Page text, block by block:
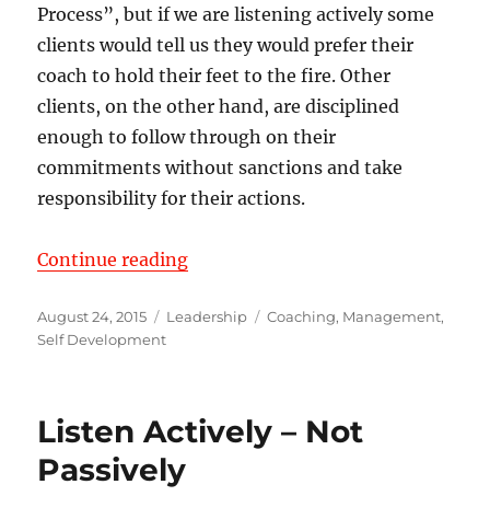
Process”, but if we are listening actively some
clients would tell us they would prefer their
coach to hold their feet to the fire. Other
clients, on the other hand, are disciplined
enough to follow through on their
commitments without sanctions and take
responsibility for their actions.
Continue reading“Turn Consulting or Counseling
Posted
on
August 24, 2015 Categories
Leadership Tags
Coaching, Management,
Self Development
Listen Actively – Not
Passively